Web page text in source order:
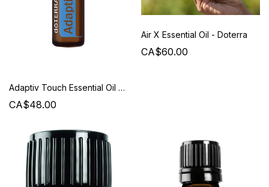
Adaptiv Touch Essential Oil - Doterra
CA$48.00
Air X Essential Oil - Doterra
CA$60.00